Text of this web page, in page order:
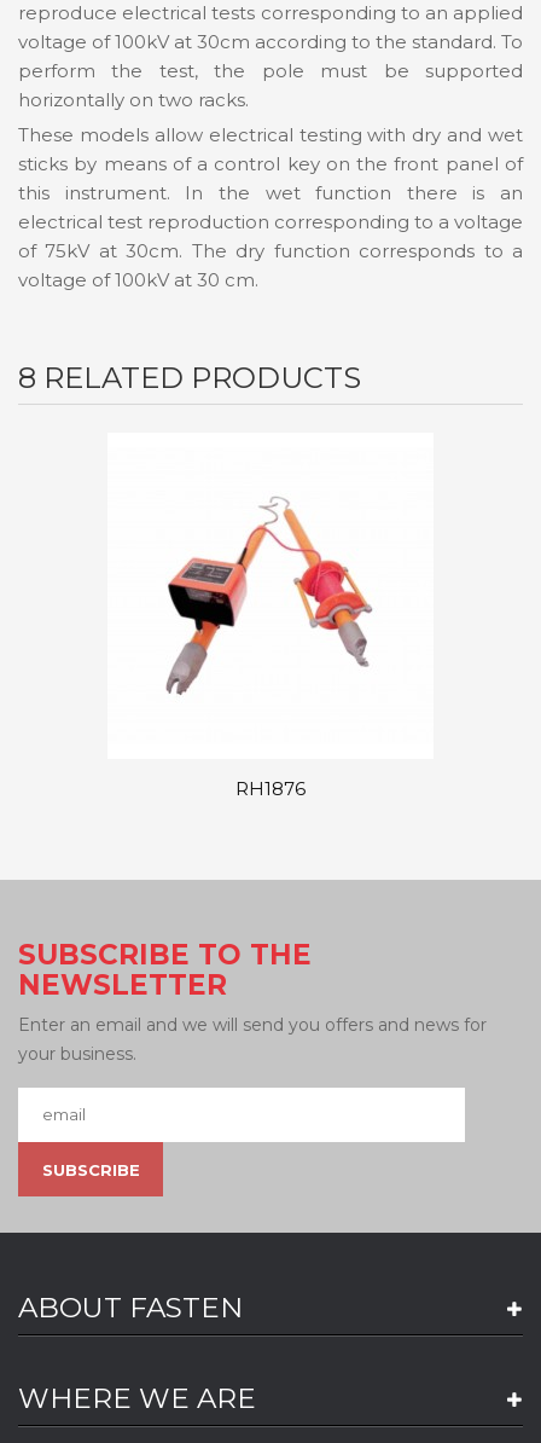
reproduce electrical tests corresponding to an applied
voltage of 100kV at 30cm according to the standard. To
perform the test, the pole must be supported
horizontally on two racks.
These models allow electrical testing with dry and wet
sticks by means of a control key on the front panel of
this instrument. In the wet function there is an
electrical test reproduction corresponding to a voltage
of 75kV at 30cm. The dry function corresponds to a
voltage of 100kV at 30 cm.
8 RELATED PRODUCTS
RH1876
SUBSCRIBE TO THE
NEWSLETTER
Enter an email and we will send you offers and news for
your business.
ABOUT FASTEN
WHERE WE ARE